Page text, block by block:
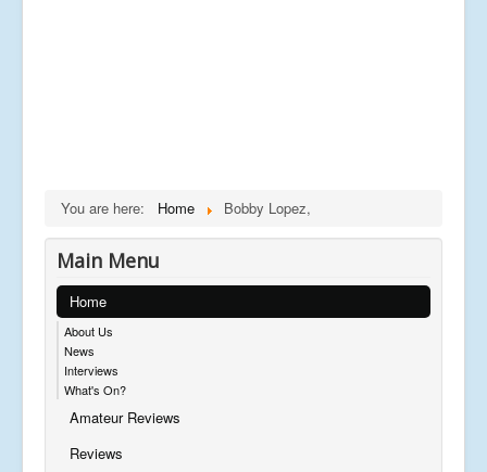
You are here: Home Bobby Lopez,
Main Menu
Home
About Us
News
Interviews
What's On?
Amateur Reviews
Reviews